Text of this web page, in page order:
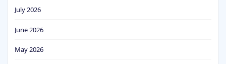
July 2026
June 2026
May 2026